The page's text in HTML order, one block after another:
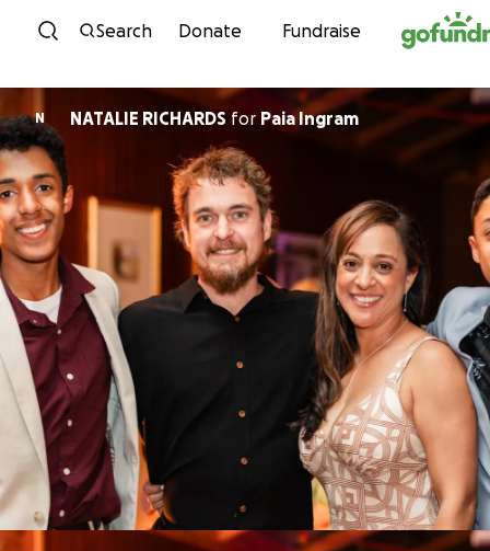
Skip to content
Search Donate Fundraise
N NATALIE RICHARDS for Paia Ingram